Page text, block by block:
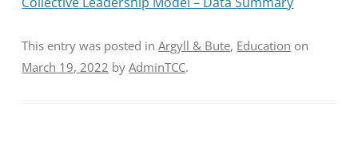
This entry was posted inArgyll & Bute, Education on
March 19, 2022 byAdminTCC.